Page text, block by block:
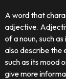
A word that
adjective.
of a noun, such
also describe the
such as its mood
give more